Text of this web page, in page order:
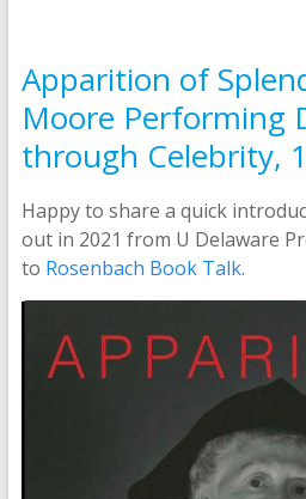
Apparition of
Moore Performing
through Celebrity,
Happy to share a quick
out in 2021 from U Delaware
to Rosenbach Book Talk.